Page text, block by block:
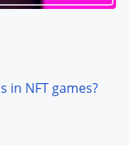
in NFT games?